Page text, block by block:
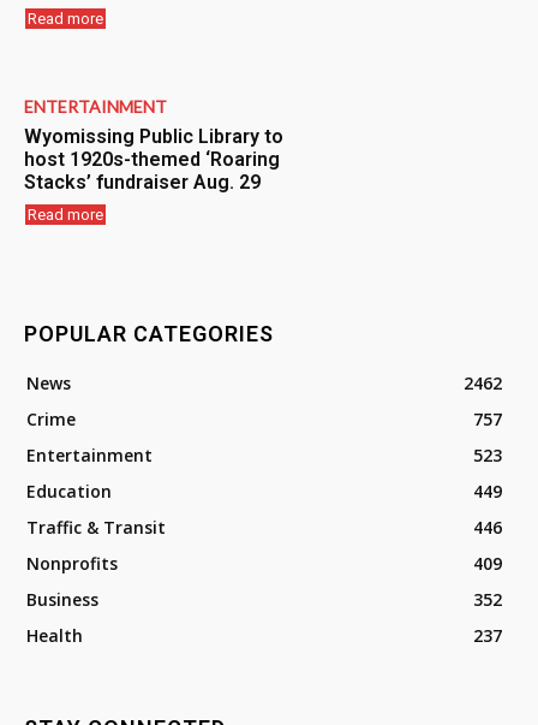
Read more
ENTERTAINMENT
Wyomissing Public Library to
host 1920s-themed ‘Roaring
Stacks’ fundraiser Aug. 29
Read more
POPULAR CATEGORIES
News
2462
Crime
757
Entertainment
523
Education
449
Traffic & Transit
446
Nonprofits
409
Business
352
Health
237